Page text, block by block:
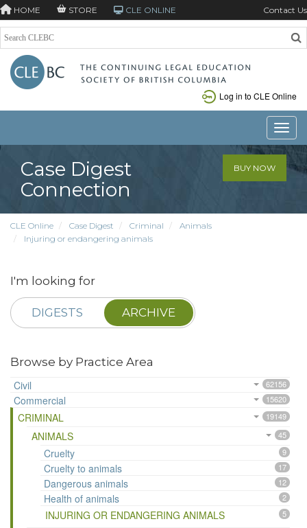
HOME STORE CLE ONLINE Contact Us
Log in to CLE Online
Case Digest
Connection
BUY NOW
CLE Online Case Digest Criminal
Animals
Injuring or endangering animals
I'm looking for
DIGESTS ARCHIVE
Browse by Practice Area
Civil
62156
Commercial 15620
CRIMINAL 19149
ANIMALS 45
Cruelty 9
Cruelty to animals 17
Dangerous animals 12
Health of animals 2
INJURING OR ENDANGERING ANIMALS 5